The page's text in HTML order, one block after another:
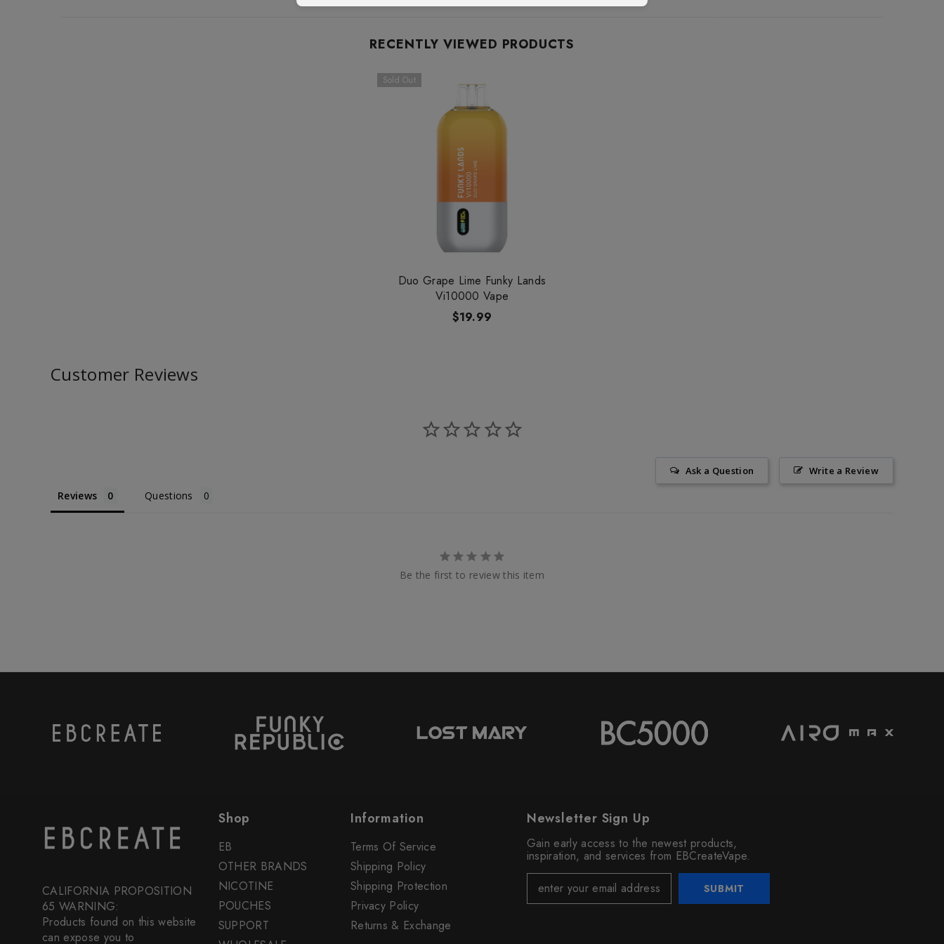
RECENTLY VIEWED PRODUCTS
Sold Out
Duo Grape Lime Funky Lands
Vi10000 Vape
$19.99
Customer Reviews
Write a Review
Ask a Question
Reviews Questions
Be the first to review this item
CALIFORNIA PROPOSITION
65 WARNING:
Products found on this website
can expose you to
Shop
EB
OTHER BRANDS
NICOTINE
POUCHES
SUPPORT
Information
Terms Of Service
Shipping Policy
Shipping Protection
Privacy Policy
Returns & Exchange
Newsletter Sign Up
Gain early access to the newest products,
inspiration, and services from EBCreateVape.
SUBMIT